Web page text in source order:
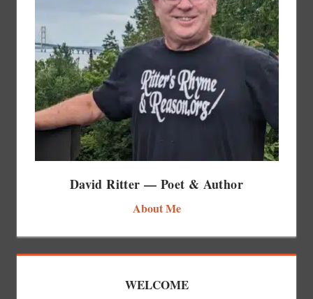
David Ritter — Poet & Author
About Me
WELCOME